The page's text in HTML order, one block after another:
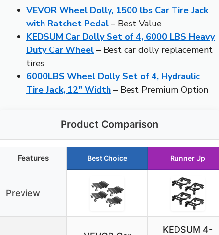
VEVOR Wheel Dolly, 1500 lbs Car Tire Jack
with Ratchet Pedal – Best Value
KEDSUM Car Dolly Set of 4, 6000 LBS Heavy
Duty Car Wheel – Best car dolly replacement
tires
6000LBS Wheel Dolly Set of 4, Hydraulic
Tire Jack, 12″ Width – Best Premium Option
Product Comparison
Features Best Choice Runner Up
Preview
KEDSUM 4-